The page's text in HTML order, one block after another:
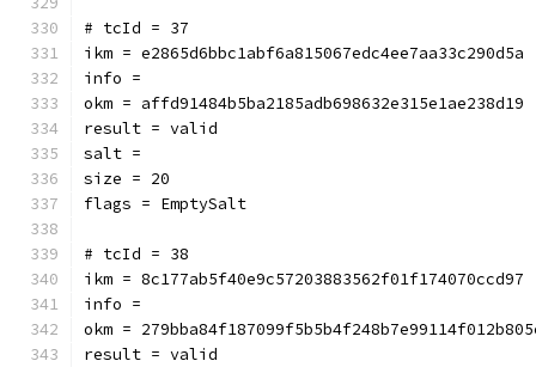
# tcId = 37
ikm = e2865d6bbc1abf6a815067edc4ee7aa33c290d5a
info =
okm = affd91484b5ba2185adb698632e315e1ae238d19
result = valid
salt =
size = 20
flags = EmptySalt
# tcId = 38
ikm = 8c177ab5f40e9c57203883562f01f174070ccd97
info =
okm =
result = valid